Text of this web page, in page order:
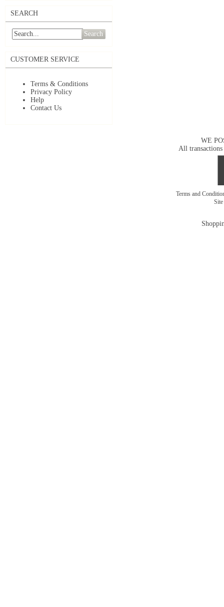
SEARCH
Search
CUSTOMER SERVICE
Terms & Conditions
Privacy Policy
Help
Contact Us
WE
All transactions
Terms and